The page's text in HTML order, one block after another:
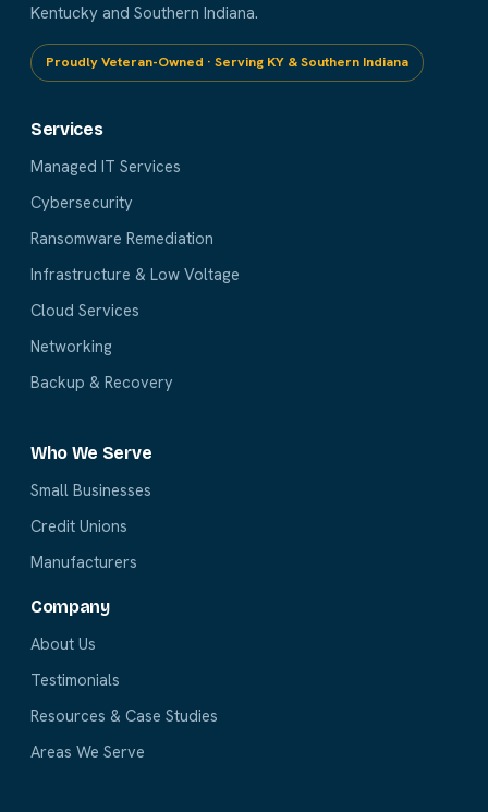
Kentucky and Southern Indiana.
Proudly Veteran-Owned · Serving KY & Southern Indiana
Services
Managed IT Services
Cybersecurity
Ransomware Remediation
Infrastructure & Low Voltage
Cloud Services
Networking
Backup & Recovery
Who We Serve
Small Businesses
Credit Unions
Manufacturers
Company
About Us
Testimonials
Resources & Case Studies
Areas We Serve